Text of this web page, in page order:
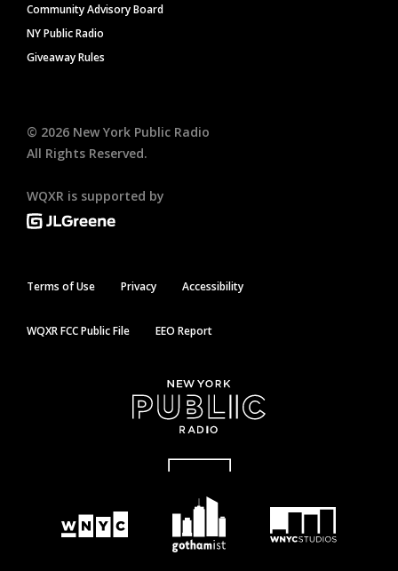
Community Advisory Board
NY Public Radio
Giveaway Rules
© 2026 New York Public Radio
All Rights Reserved.
WQXR is supported by
Terms of Use Privacy Accessibility
WQXR FCC Public File EEO Report